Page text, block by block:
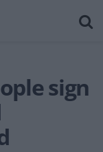
sign